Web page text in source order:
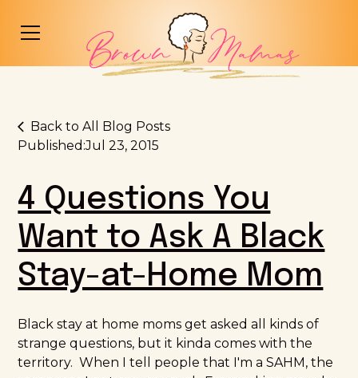
Back to All Blog Posts
Published:Jul 23, 2015
4 Questions You
Want to Ask A Black
Stay-at-Home Mom
Black stay at home moms get asked all kinds of
strange questions, but it kinda comes with the
territory. When I tell people that I'm a SAHM, the